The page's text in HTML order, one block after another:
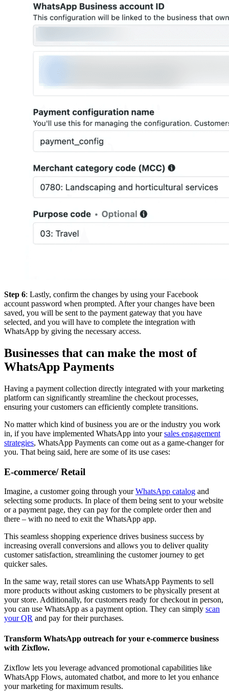
Step 6: Lastly, confirm the changes by using your Facebook
account password when prompted. After your changes have been
saved, you will be sent to the payment gateway that you have
selected, and you will have to complete the integration with
WhatsApp by giving the necessary access.
Businesses that can make the most of
WhatsApp Payments
Having a payment collection directly integrated with your marketing
platform can significantly streamline the checkout processes,
ensuring your customers can efficiently complete transitions.
No matter which kind of business you are or the industry you work
in, if you have implemented WhatsApp into yoursales engagement
strategies, WhatsApp Payments can come out as a game-changer for
you. That being said, here are some of its use cases:
E-commerce/ Retail
Imagine, a customer going through yourWhatsApp catalog and
selecting some products. In place of them being sent to your website
or a payment page, they can pay for the complete order then and
there – with no need to exit the WhatsApp app.
This seamless shopping experience drives business success by
increasing overall conversions and allows you to deliver quality
customer satisfaction, streamlining the customer journey to get
quicker sales.
In the same way, retail stores can use WhatsApp Payments to sell
more products without asking customers to be physically present at
your store. Additionally, for customers ready for checkout in person,
you can use WhatsApp as a payment option. They can simply scan
your QR and pay for their purchases.
Transform WhatsApp outreach for your e-commerce business
with Zixflow.
Zixflow lets you leverage advanced promotional capabilities like
WhatsApp Flows, automated chatbot, and more to let you enhance
your marketing for maximum results.